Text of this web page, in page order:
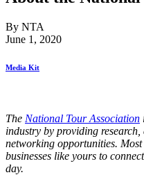
By NTA
June 1, 2020
Media Kit
The National Tour Association
industry by providing
networking opportunities.
businesses like yours to
day.